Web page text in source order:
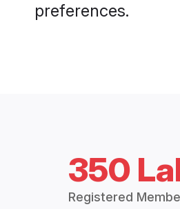
preferences.
350
Registered